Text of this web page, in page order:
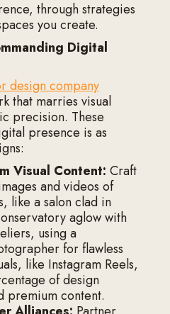
through strategies
you create.
Digital
design company
that marries visual
precision. These
presence is as
Visual Content: Craft
and videos of
like a salon clad in
aglow with
using a
for flawless
like Instagram Reels,
of design
premium content.